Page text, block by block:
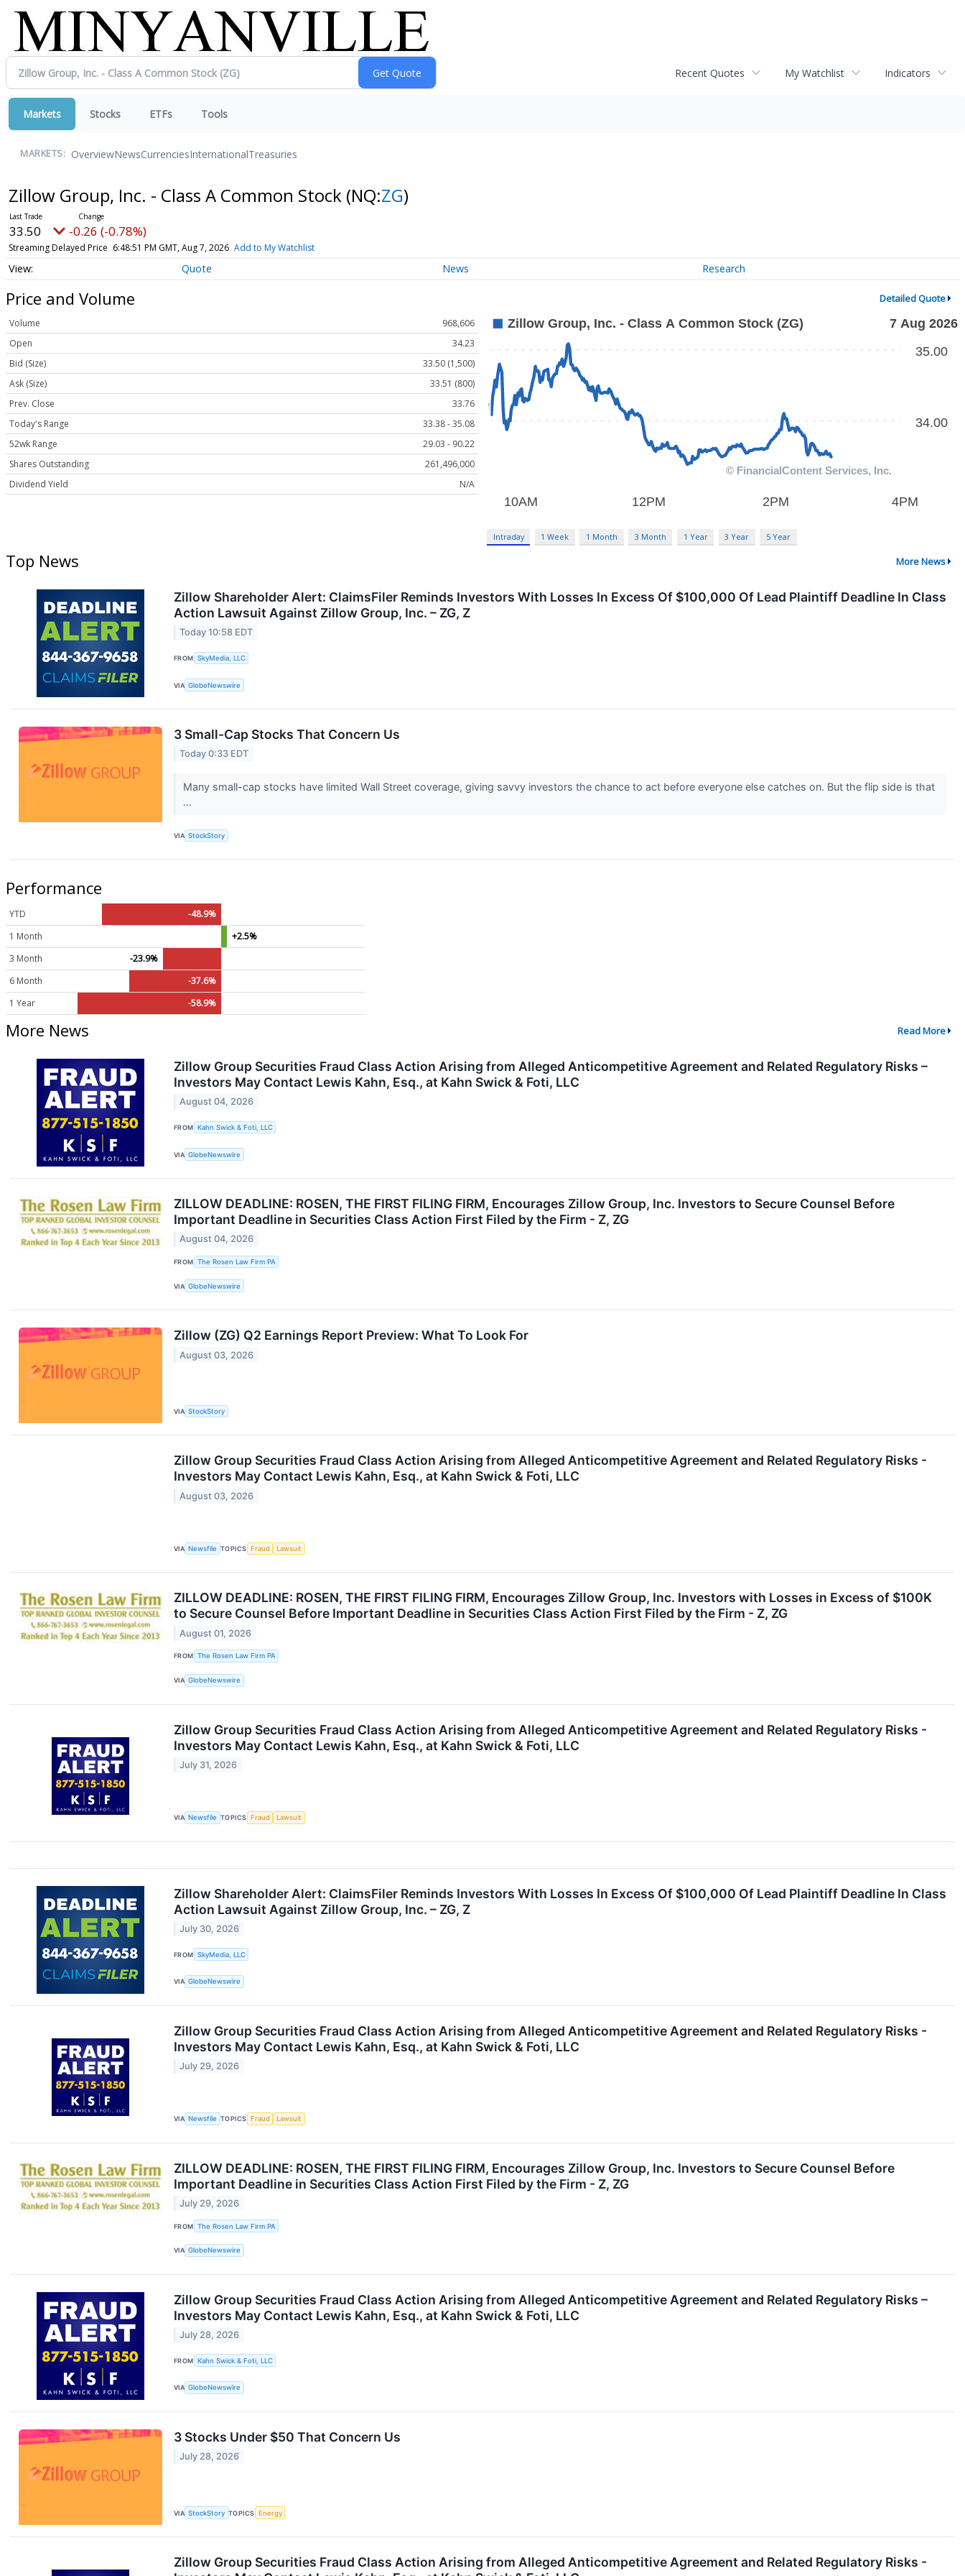
Recent Quotes My Watchlist Indicators
Markets Stocks ETFs Tools
MARKETS: OverviewNewsCurrenciesInternationalTreasuries
Zillow Group, Inc. - Class A Common Stock (NQ:ZG)
33.50 -0.26 (-0.78%)
Streaming Delayed Price 6:48:51 PM GMT, Aug 7, 2026 Add to My Watchlist
Quote News Research
Price and Volume Detailed Quote
Volume
968,606
Open
34.23
Bid (Size)
33.50 (1,500)
Ask (Size)
33.51 (800)
Prev. Close
33.76
Today's Range
33.38 - 35.08
52wk Range
29.03 - 90.22
Shares Outstanding
261,496,000
Dividend Yield
N/A
Intraday 1 Week 1 Month 3 Month 1 Year 3 Year 5 Year
Top News More News
Zillow Shareholder Alert: ClaimsFiler Reminds Investors With Losses In Excess Of $100,000 Of Lead Plaintiff Deadline In Class
Action Lawsuit Against Zillow Group, Inc. – ZG, Z
Today 10:58 EDT
FROM SkyMedia, LLC
VIA GlobeNewswire
3 Small-Cap Stocks That Concern Us
Today 0:33 EDT
Many small-cap stocks have limited Wall Street coverage, giving savvy investors the chance to act before everyone else catches on. But the flip side is that
...
VIA StockStory
Performance
YTD
-48.9%
1 Month
+2.5%
3 Month
-23.9%
6 Month
-37.6%
1 Year
-58.9%
More News Read More
Zillow Group Securities Fraud Class Action Arising from Alleged Anticompetitive Agreement and Related Regulatory Risks –
Investors May Contact Lewis Kahn, Esq., at Kahn Swick & Foti, LLC
August 04, 2026
FROM Kahn Swick & Foti, LLC
VIA GlobeNewswire
ZILLOW DEADLINE: ROSEN, THE FIRST FILING FIRM, Encourages Zillow Group, Inc. Investors to Secure Counsel Before
Important Deadline in Securities Class Action First Filed by the Firm - Z, ZG
August 04, 2026
FROM The Rosen Law Firm PA
VIA GlobeNewswire
Zillow (ZG) Q2 Earnings Report Preview: What To Look For
August 03, 2026
VIA StockStory
Zillow Group Securities Fraud Class Action Arising from Alleged Anticompetitive Agreement and Related Regulatory Risks -
Investors May Contact Lewis Kahn, Esq., at Kahn Swick & Foti, LLC
August 03, 2026
VIA Newsfile TOPICS Fraud Lawsuit
ZILLOW DEADLINE: ROSEN, THE FIRST FILING FIRM, Encourages Zillow Group, Inc. Investors with Losses in Excess of $100K
to Secure Counsel Before Important Deadline in Securities Class Action First Filed by the Firm - Z, ZG
August 01, 2026
FROM The Rosen Law Firm PA
VIA GlobeNewswire
Zillow Group Securities Fraud Class Action Arising from Alleged Anticompetitive Agreement and Related Regulatory Risks -
Investors May Contact Lewis Kahn, Esq., at Kahn Swick & Foti, LLC
July 31, 2026
VIA Newsfile TOPICS Fraud Lawsuit
Zillow Shareholder Alert: ClaimsFiler Reminds Investors With Losses In Excess Of $100,000 Of Lead Plaintiff Deadline In Class
Action Lawsuit Against Zillow Group, Inc. – ZG, Z
July 30, 2026
FROM SkyMedia, LLC
VIA GlobeNewswire
Zillow Group Securities Fraud Class Action Arising from Alleged Anticompetitive Agreement and Related Regulatory Risks -
Investors May Contact Lewis Kahn, Esq., at Kahn Swick & Foti, LLC
July 29, 2026
VIA Newsfile TOPICS Fraud Lawsuit
ZILLOW DEADLINE: ROSEN, THE FIRST FILING FIRM, Encourages Zillow Group, Inc. Investors to Secure Counsel Before
Important Deadline in Securities Class Action First Filed by the Firm - Z, ZG
July 29, 2026
FROM The Rosen Law Firm PA
VIA GlobeNewswire
Zillow Group Securities Fraud Class Action Arising from Alleged Anticompetitive Agreement and Related Regulatory Risks –
Investors May Contact Lewis Kahn, Esq., at Kahn Swick & Foti, LLC
July 28, 2026
FROM Kahn Swick & Foti, LLC
VIA GlobeNewswire
3 Stocks Under $50 That Concern Us
July 28, 2026
VIA StockStory TOPICS Energy
Zillow Group Securities Fraud Class Action Arising from Alleged Anticompetitive Agreement and Related Regulatory Risks -